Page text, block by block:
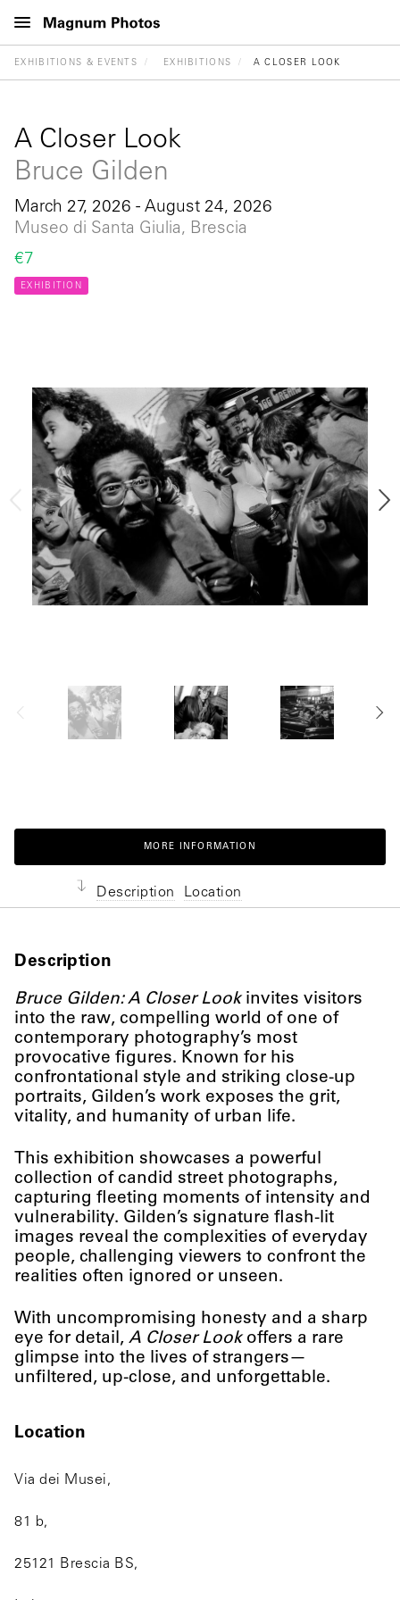
EXHIBITIONS & EVENTS EXHIBITIONS A CLOSER LOOK
A Closer Look
Bruce Gilden
March 27, 2026 - August 24, 2026
Museo di Santa Giulia, Brescia
€7
EXHIBITION
MORE INFORMATION
Description Location
Description
Bruce Gilden: A Closer Lookinvites visitors
into the raw, compelling world of one of
contemporary photography’s most
provocative figures. Known for his
confrontational style and striking close-up
portraits, Gilden’s work exposes the grit,
vitality, and humanity of urban life.
This exhibition showcases a powerful
collection of candid street photographs,
capturing fleeting moments of intensity and
vulnerability. Gilden’s signature flash-lit
images reveal the complexities of everyday
people, challenging viewers to confront the
realities often ignored or unseen.
With uncompromising honesty and a sharp
eye for detail, A Closer Lookoffers a rare
glimpse into the lives of strangers—
unfiltered, up-close, and unforgettable.
Location
Via dei Musei,
81 b,
25121 Brescia BS,